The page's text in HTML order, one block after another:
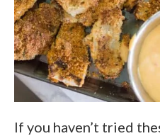
If you haven’t tried